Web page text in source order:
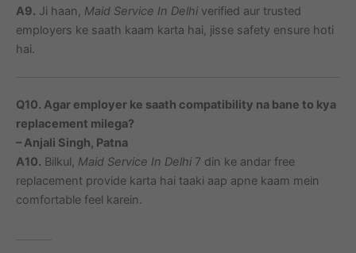
A9. Ji haan, Maid Service In Delhi verified aur trusted
employers ke saath kaam karta hai, jisse safety ensure hoti
hai.
Q10. Agar employer ke saath compatibility na bane to kya
replacement milega?
– Anjali Singh, Patna
A10. Bilkul, Maid Service In Delhi 7 din ke andar free
replacement provide karta hai taaki aap apne kaam mein
comfortable feel karein.